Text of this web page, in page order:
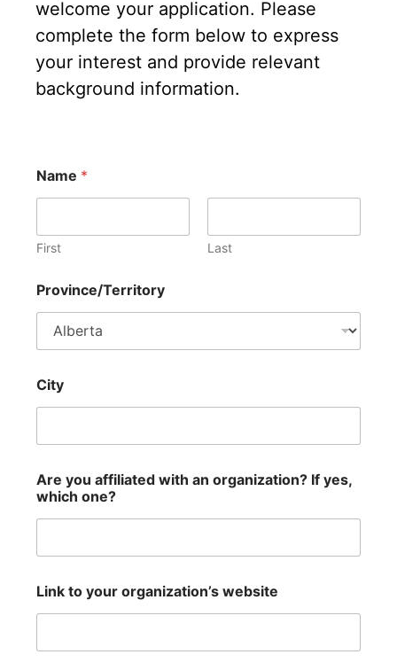
welcome your application. Please
complete the form below to express
your interest and provide relevant
background information.
Name *
First Last
Province/Territory
City
Are you affiliated with an organization? If yes,
which one?
Link to your organization’s website